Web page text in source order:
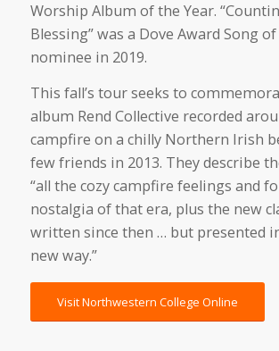
Worship Album of the Year.
Blessing” was a Dove Award Song
nominee in 2019.
This fall’s tour seeks to
album Rend Collective recorded
campfire on a chilly Northern Irish
few friends in 2013. They describe
“all the cozy campfire feelings and
nostalgia of that era, plus the new
written since then … but presented
new way.”
Visit Northwestern College Online